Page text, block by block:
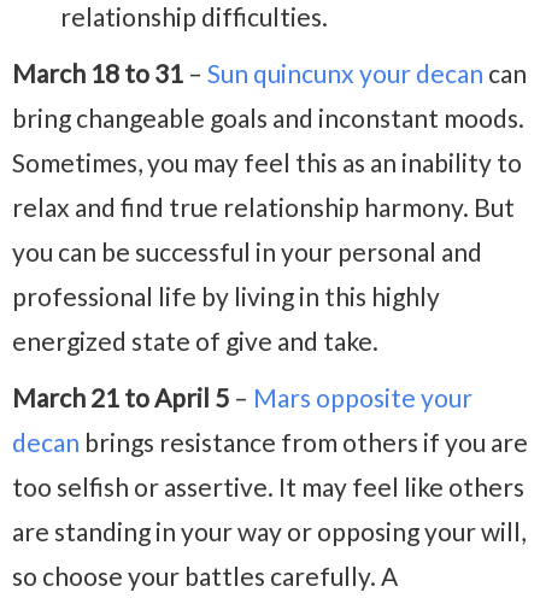
relationship difficulties.
March 18 to 31 – Sun quincunx your decan can
bring changeable goals and inconstant moods.
Sometimes, you may feel this as an inability to
relax and find true relationship harmony. But
you can be successful in your personal and
professional life by living in this highly
energized state of give and take.
March 21 to April 5 – Mars opposite your
decan brings resistance from others if you are
too selfish or assertive. It may feel like others
are standing in your way or opposing your will,
so choose your battles carefully. A